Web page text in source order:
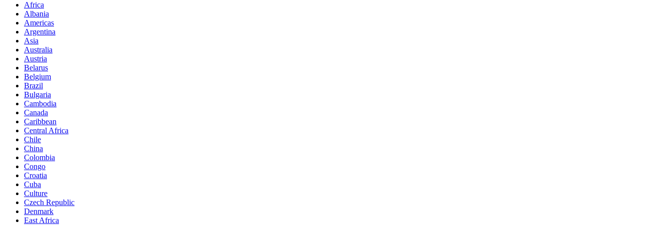
Africa
Albania
Americas
Argentina
Asia
Australia
Austria
Belarus
Belgium
Brazil
Bulgaria
Cambodia
Canada
Caribbean
Central Africa
Chile
China
Colombia
Congo
Croatia
Cuba
Culture
Czech Republic
Denmark
East Africa